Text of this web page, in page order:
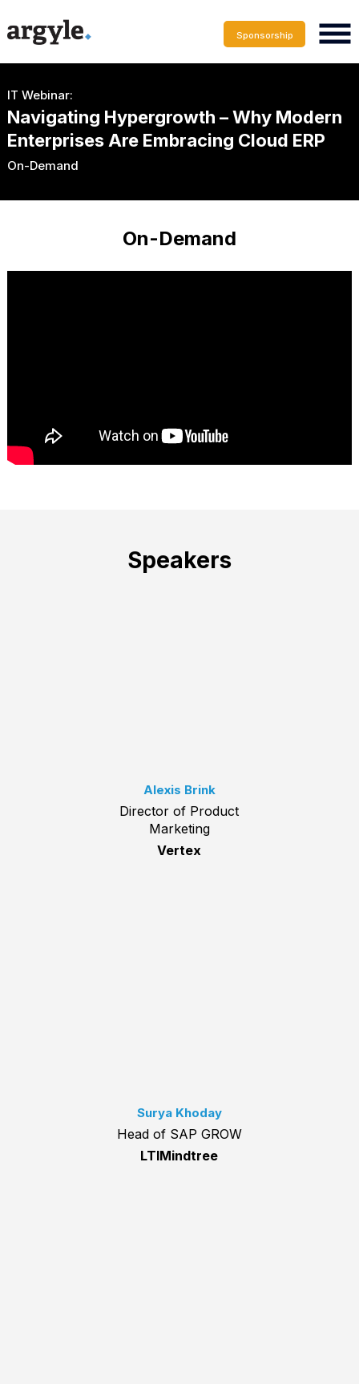
Sponsorship
IT Webinar:
Navigating Hypergrowth – Why Modern
Enterprises Are Embracing Cloud ERP
On-Demand
On-Demand
Speakers
Alexis Brink
Director of Product
Marketing
Vertex
Surya Khoday
Head of SAP GROW
LTIMindtree